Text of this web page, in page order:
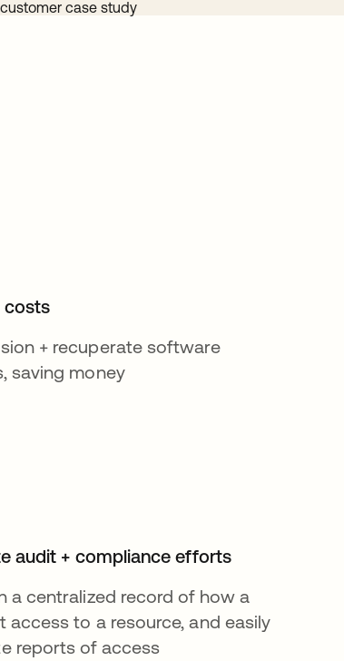
case study
costs
+ recuperate software
saving money
audit + compliance efforts
a centralized record of how a
access to a resource, and easily
reports of access